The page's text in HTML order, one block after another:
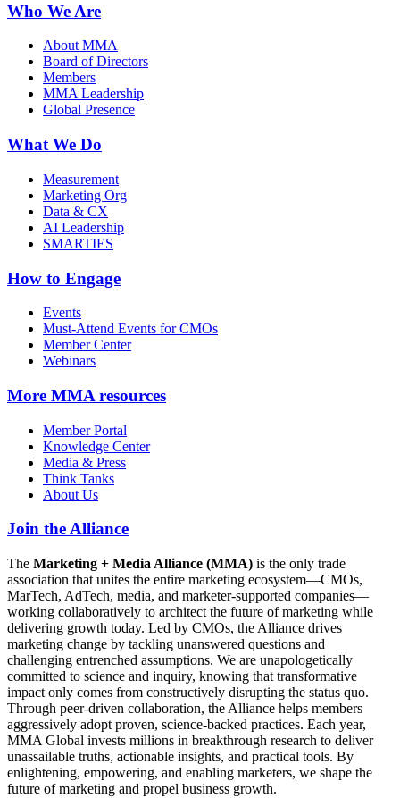
Who We Are
About MMA
Board of Directors
Members
MMA Leadership
Global Presence
What We Do
Measurement
Marketing Org
Data & CX
AI Leadership
SMARTIES
How to Engage
Events
Must-Attend Events for CMOs
Member Center
Webinars
More MMA resources
Member Portal
Knowledge Center
Media & Press
Think Tanks
About Us
Join the Alliance
The Marketing + Media Alliance (MMA) is the only trade
association that unites the entire marketing ecosystem—CMOs,
MarTech, AdTech, media, and marketer-supported companies—
working collaboratively to architect the future of marketing while
delivering growth today. Led by CMOs, the Alliance drives
marketing change by tackling unanswered questions and
challenging entrenched assumptions. We are unapologetically
committed to science and inquiry, knowing that transformative
impact only comes from constructively disrupting the status quo.
Through peer-driven collaboration, the Alliance helps members
aggressively adopt proven, science-backed practices. Each year,
MMA Global invests millions in breakthrough research to deliver
unassailable truths, actionable insights, and practical tools. By
enlightening, empowering, and enabling marketers, we shape the
future of marketing and propel business growth.